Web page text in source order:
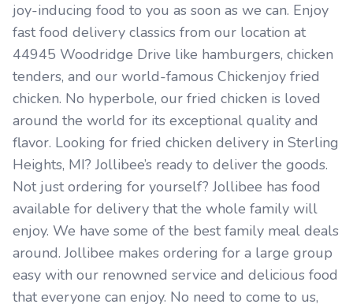
joy-inducing food to you as soon as we can. Enjoy
fast food delivery classics from our location at
44945 Woodridge Drive like hamburgers, chicken
tenders, and our world-famous Chickenjoy fried
chicken. No hyperbole, our fried chicken is loved
around the world for its exceptional quality and
flavor. Looking for fried chicken delivery in Sterling
Heights, MI? Jollibee’s ready to deliver the goods.
Not just ordering for yourself? Jollibee has food
available for delivery that the whole family will
enjoy. We have some of the best family meal deals
around. Jollibee makes ordering for a large group
easy with our renowned service and delicious food
that everyone can enjoy. No need to come to us,